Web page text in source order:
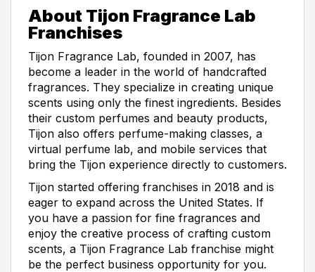
About Tijon Fragrance Lab
Franchises
Tijon Fragrance Lab, founded in 2007, has
become a leader in the world of handcrafted
fragrances. They specialize in creating unique
scents using only the finest ingredients. Besides
their custom perfumes and beauty products,
Tijon also offers perfume-making classes, a
virtual perfume lab, and mobile services that
bring the Tijon experience directly to customers.
Tijon started offering franchises in 2018 and is
eager to expand across the United States. If
you have a passion for fine fragrances and
enjoy the creative process of crafting custom
scents, a Tijon Fragrance Lab franchise might
be the perfect business opportunity for you.